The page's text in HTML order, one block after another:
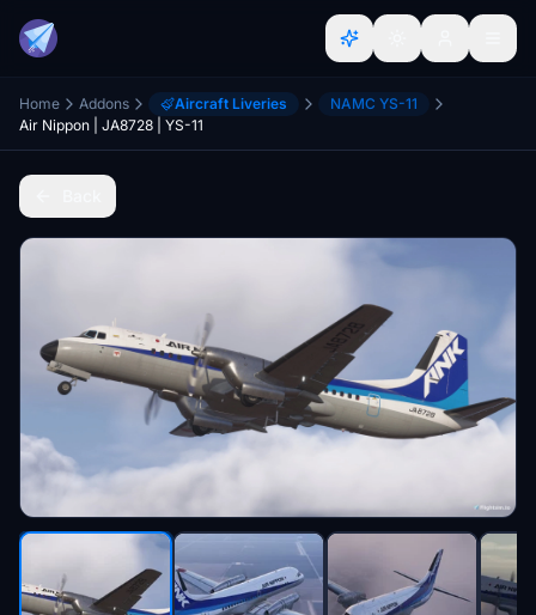
Home Addons Aircraft Liveries
NAMC YS-11
Air Nippon | JA8728 | YS-11